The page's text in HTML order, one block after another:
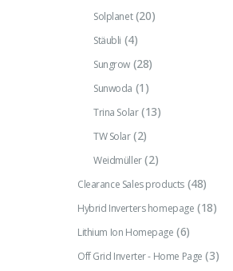
Solplanet (20)
Stäubli (4)
Sungrow (28)
Sunwoda (1)
Trina Solar (13)
TW Solar (2)
Weidmüller (2)
Clearance Sales products (48)
Hybrid Inverters homepage (18)
Lithium Ion Homepage (6)
Off Grid Inverter - Home Page (3)